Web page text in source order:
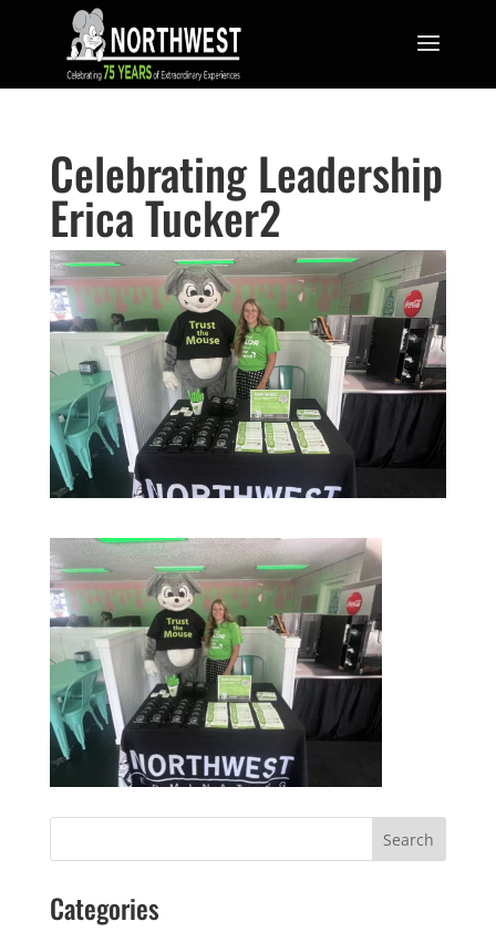
Celebrating Leadership
Erica Tucker2
Categories